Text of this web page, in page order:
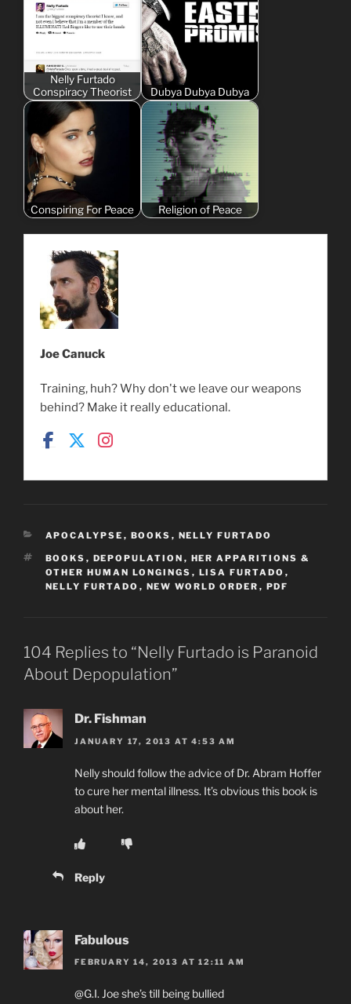
Nelly Furtado
Conspiracy Theorist
Dubya Dubya Dubya
Conspiring For Peace Religion of Peace
Joe Canuck
Training, huh? Why don't we leave our weapons
behind? Make it really educational.
CATEGORIES
APOCALYPSE , BOOKS , NELLY FURTADO
TAGS
BOOKS , DEPOPULATION , HER APPARITIONS &
OTHER HUMAN LONGINGS , LISA FURTADO ,
NELLY FURTADO , NEW WORLD ORDER , PDF
104 Replies to “Nelly Furtado is Paranoid
About Depopulation”
Dr. Fishman
JANUARY 17, 2013 AT 4:53 AM
Nelly should follow the advice of Dr. Abram Hoffer
to cure her mental illness. It’s obvious this book is
about her.
Reply
Fabulous
FEBRUARY 14, 2013 AT 12:11 AM
@G.I. Joe she’s till being bullied